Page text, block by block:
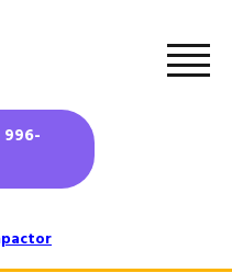
996-